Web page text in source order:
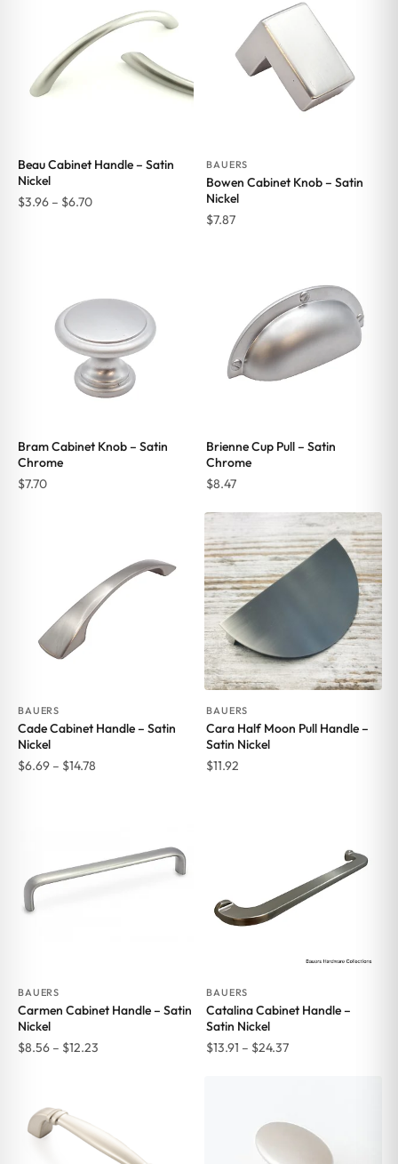
Beau Cabinet Handle – Satin
Nickel
$3.96 – $6.70Price
BAUERS
Bowen Cabinet Knob – Satin
Nickel
$7.87
Bram Cabinet Knob – Satin
Chrome
$7.70
Brienne Cup Pull – Satin
Chrome
$8.47
BAUERS
Cade Cabinet Handle – Satin
Nickel
$6.69 – $14.78Price
BAUERS
Cara Half Moon Pull Handle –
Satin Nickel
$11.92
BAUERS
Carmen Cabinet Handle – Satin
Nickel
$8.56 – $12.23Price
BAUERS
Catalina Cabinet Handle –
Satin Nickel
$13.91 – $24.37Price
$24.37